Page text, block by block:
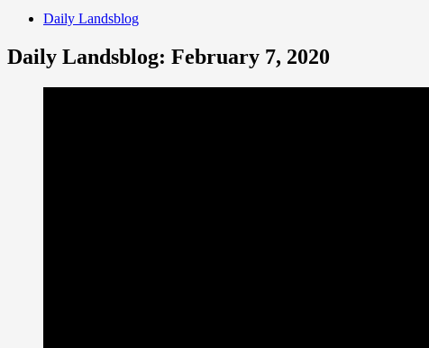
Daily Landsblog
Daily Landsblog: February 7, 2020